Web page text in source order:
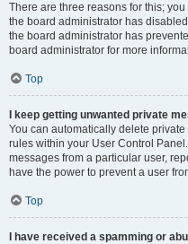
There are three reasons for this;
the board administrator has
the board administrator has
board administrator for more
Top
I keep getting unwanted private
You can automatically delete
rules within your User Control
messages from a particular user,
have the power to prevent a user
Top
I have received a spamming or